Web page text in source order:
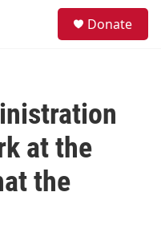
Donate
at the
the